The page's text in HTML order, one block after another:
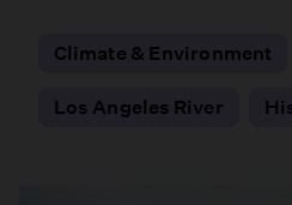
Climate & Environment
Los Angeles River